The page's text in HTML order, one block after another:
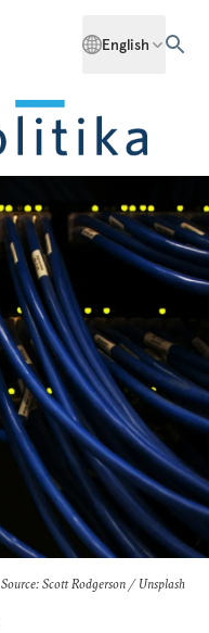
English
Source: Scott Rodgerson / Unsplash